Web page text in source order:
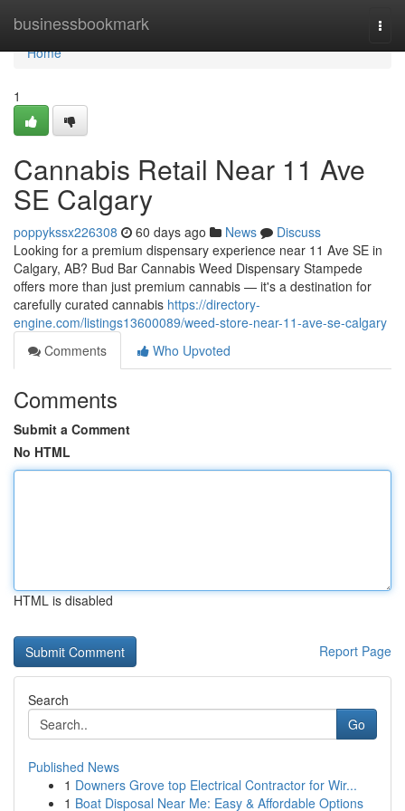
businessbookmark
Home
Home
1
Cannabis Retail Near 11 Ave
SE Calgary
poppykssx226308 60 days ago News
Discuss
Looking for a premium dispensary experience near 11 Ave SE in
Calgary, AB? Bud Bar Cannabis Weed Dispensary Stampede
offers more than just premium cannabis — it's a destination for
carefully curated cannabis https://directory-
engine.com/listings13600089/weed-store-near-11-ave-se-calgary
Comments
Who Upvoted
Comments
Submit a Comment
No HTML
HTML is disabled
Report Page
Search
Go
Published News
1 Downers Grove top Electrical Contractor for Wir...
1 Boat Disposal Near Me: Easy & Affordable Options